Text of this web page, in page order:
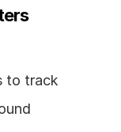
to track